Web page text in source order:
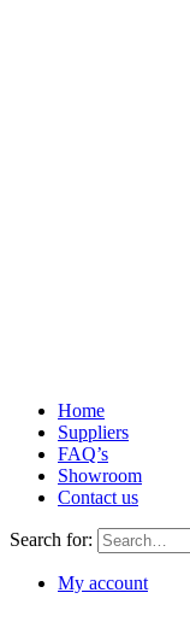
Home
Suppliers
FAQ’s
Showroom
Contact us
Search for:
My account